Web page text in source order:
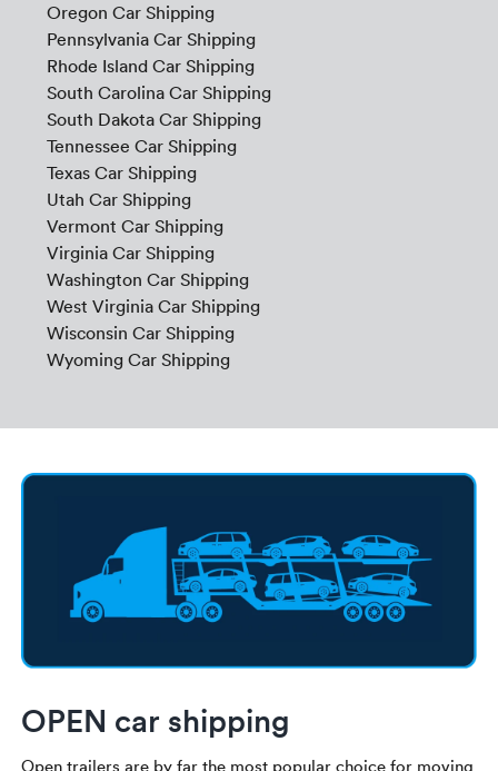
Oregon Car Shipping
Pennsylvania Car Shipping
Rhode Island Car Shipping
South Carolina Car Shipping
South Dakota Car Shipping
Tennessee Car Shipping
Texas Car Shipping
Utah Car Shipping
Vermont Car Shipping
Virginia Car Shipping
Washington Car Shipping
West Virginia Car Shipping
Wisconsin Car Shipping
Wyoming Car Shipping
OPEN car shipping
Open trailers are by far the most popular choice for moving